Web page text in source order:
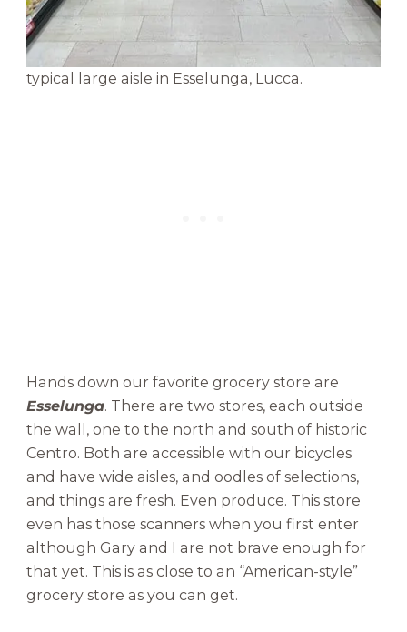
typical large aisle in Esselunga, Lucca.
Hands down our favorite grocery store are
Esselunga. There are two stores, each outside
the wall, one to the north and south of historic
Centro. Both are accessible with our bicycles
and have wide aisles, and oodles of selections,
and things are fresh. Even produce. This store
even has those scanners when you first enter
although Gary and I are not brave enough for
that yet. This is as close to an “American-style”
grocery store as you can get.